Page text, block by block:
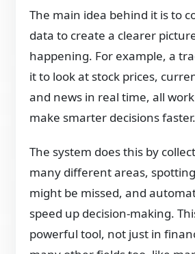
The main idea behind it is to
data to create a clearer
happening. For example, a
it to look at stock prices,
and news in real time, all
make smarter decisions faster.
The system does this by
many different areas,
might be missed, and
speed up decision-making.
powerful tool, not just in